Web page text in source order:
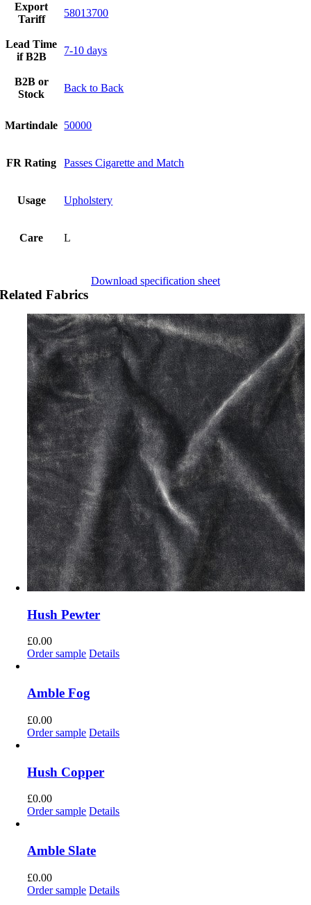
Export
Tariff
58013700
Lead Time
if B2B
7-10 days
B2B or
Stock
Back to Back
Martindale 50000
FR Rating Passes Cigarette and Match
Usage Upholstery
Care L
Download specification sheet
Related Fabrics
Hush Pewter
£0.00
Order sample Details
Amble Fog
£0.00
Order sample Details
Hush Copper
£0.00
Order sample Details
Amble Slate
£0.00
Order sample Details